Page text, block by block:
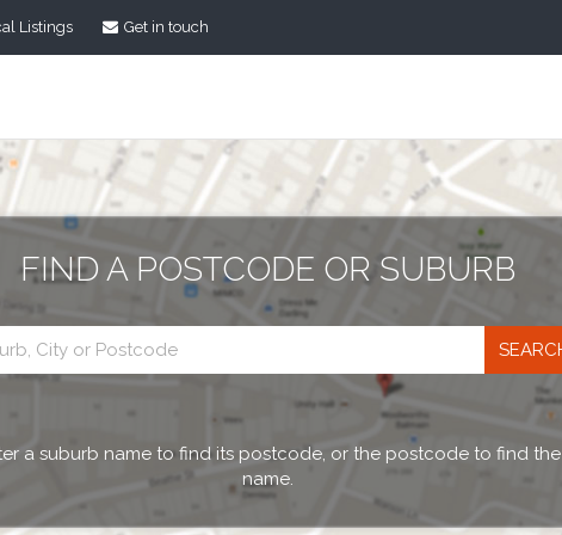
Listings Get in touch
FIND A POSTCODE OR SUBURB
a suburb name to find its postcode, or the postcode to find the
name.